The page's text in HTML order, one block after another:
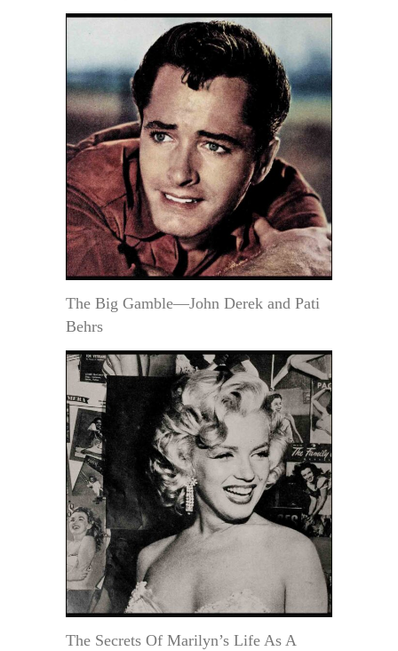
The Big Gamble—John Derek and Pati
Behrs
The Secrets Of Marilyn’s Life As A